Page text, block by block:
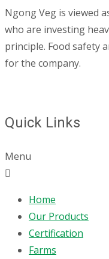
Ngong Veg is viewed
who are investing
principle. Food safety
for the company.
Quick Links
Menu
Home
Our Products
Certification
Farms